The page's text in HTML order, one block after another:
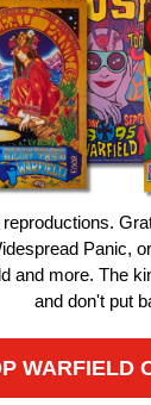
Panic,
and more. The
and don't put
WARFIELD